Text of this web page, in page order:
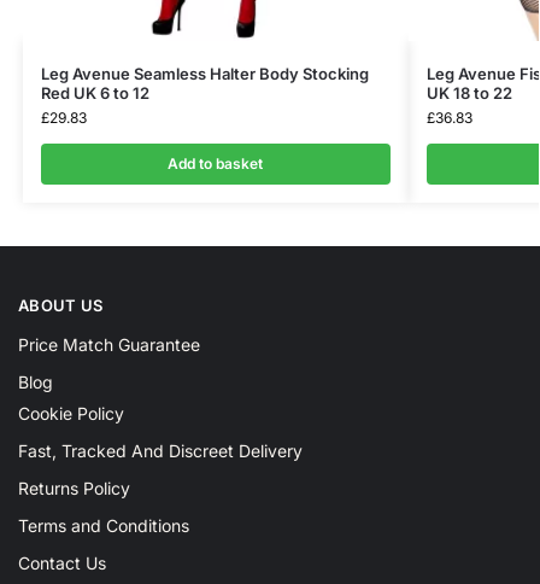
Leg Avenue Seamless Halter Body Stocking
Red UK 6 to 12
£29.83
Add to basket
Leg Avenue
UK 18 to 22
£36.83
ABOUT US
Price Match Guarantee
Blog
Cookie Policy
Fast, Tracked And Discreet Delivery
Returns Policy
Terms and Conditions
Contact Us